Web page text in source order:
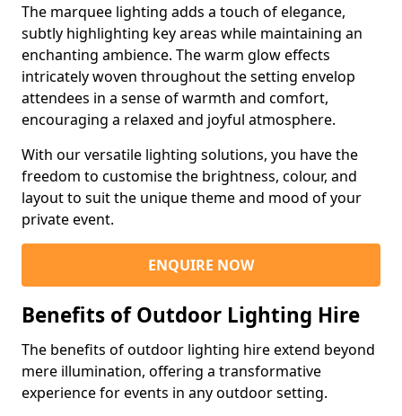
The marquee lighting adds a touch of elegance,
subtly highlighting key areas while maintaining an
enchanting ambience. The warm glow effects
intricately woven throughout the setting envelop
attendees in a sense of warmth and comfort,
encouraging a relaxed and joyful atmosphere.
With our versatile lighting solutions, you have the
freedom to customise the brightness, colour, and
layout to suit the unique theme and mood of your
private event.
ENQUIRE NOW
Benefits of Outdoor Lighting Hire
The benefits of outdoor lighting hire extend beyond
mere illumination, offering a transformative
experience for events in any outdoor setting.